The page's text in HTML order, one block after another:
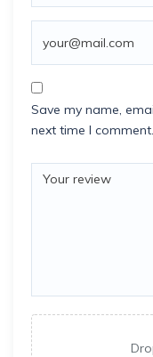
Save my name,
next time I comment.